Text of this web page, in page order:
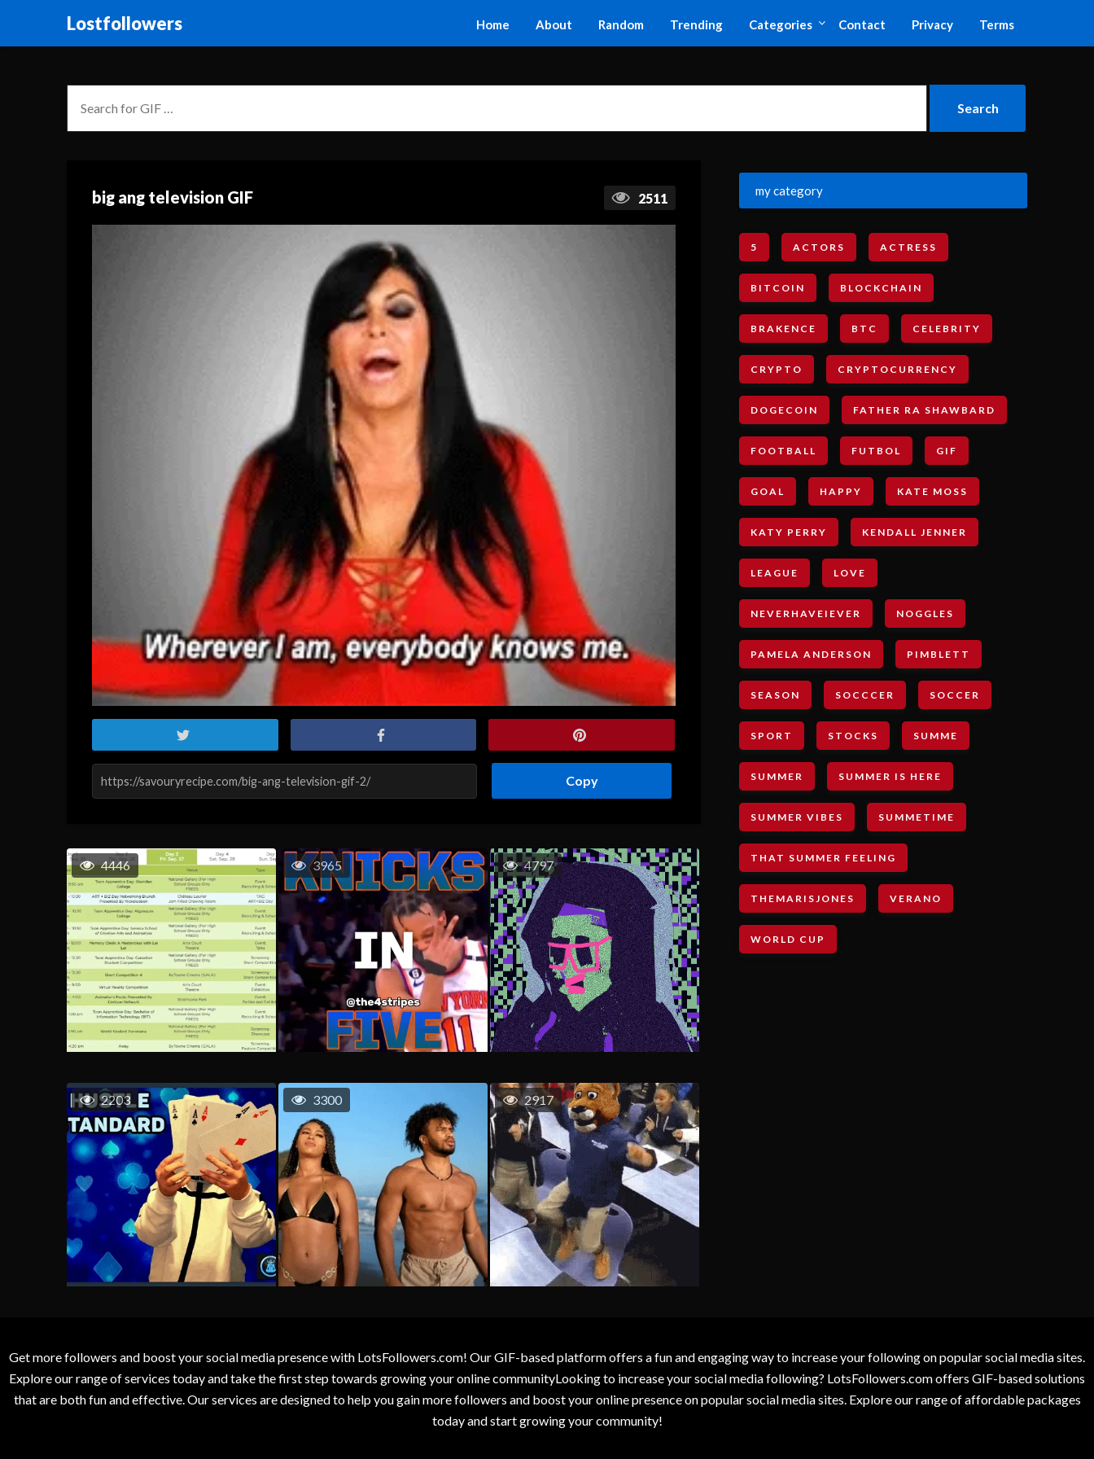
Lostfollowers Home About Random Trending Categories Contact Privacy Terms
big ang television GIF 2511
Copy
4446 3965 4797
2203 3300 2917
my category
5 ACTORS ACTRESS
BITCOIN BLOCKCHAIN
BRAKENCE BTC CELEBRITY
CRYPTO CRYPTOCURRENCY
DOGECOIN FATHER RA SHAWBARD
FOOTBALL FUTBOL GIF
GOAL HAPPY KATE MOSS
KATY PERRY KENDALL JENNER
LEAGUE LOVE
NEVERHAVEIEVER NOGGLES
PAMELA ANDERSON PIMBLETT
SEASON SOCCCER SOCCER
SPORT STOCKS SUMME
SUMMER SUMMER IS HERE
SUMMER VIBES SUMMETIME
THAT SUMMER FEELING
THEMARISJONES VERANO
WORLD CUP
Get more followers and boost your social media presence with LotsFollowers.com! Our GIF-based platform offers a fun and engaging way to increase your following on popular social media sites.
Explore our range of services today and take the first step towards growing your online communityLooking to increase your social media following? LotsFollowers.com offers GIF-based solutions
that are both fun and effective. Our services are designed to help you gain more followers and boost your online presence on popular social media sites. Explore our range of affordable packages
today and start growing your community!